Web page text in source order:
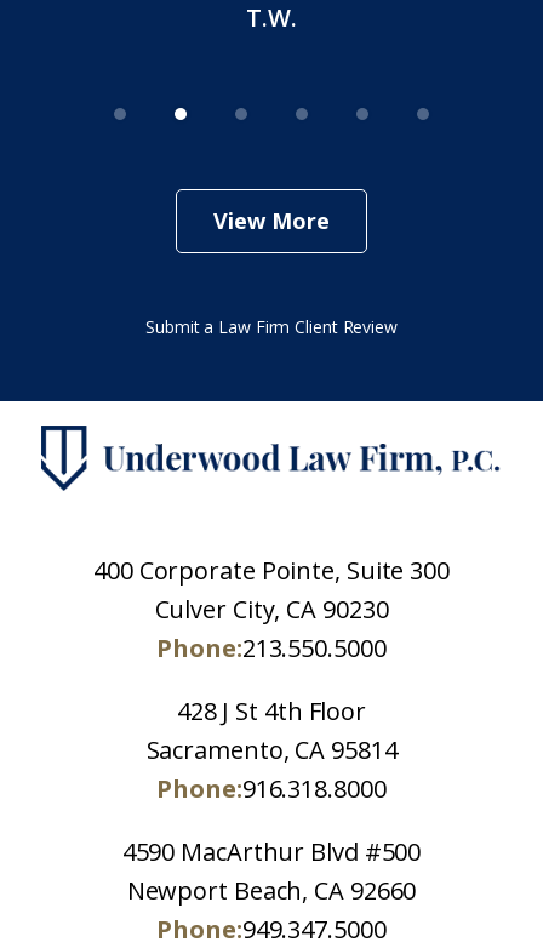
T.W.
View More
Submit a Law Firm Client Review
400 Corporate Pointe, Suite 300
Culver City, CA 90230
Phone:213.550.5000
428 J St 4th Floor
Sacramento, CA 95814
Phone:916.318.8000
4590 MacArthur Blvd #500
Newport Beach, CA 92660
Phone:949.347.5000